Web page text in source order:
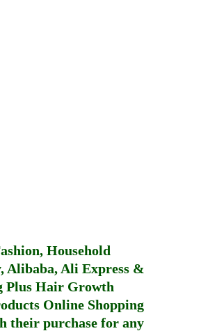
Household
Alibaba, Ali Express &
Plus Hair Growth
Online Shopping
their purchase for any